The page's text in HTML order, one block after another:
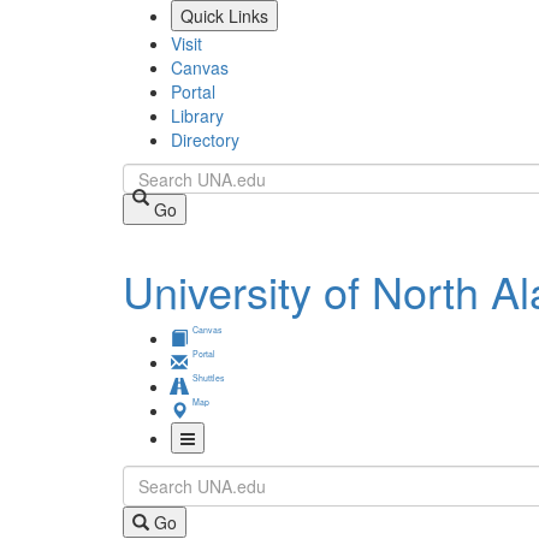
Quick Links
Visit
Canvas
Portal
Library
Directory
Search
Go
University of North
Canvas
Portal
Shuttles
Map
Toggle
Navigation
Search
Go